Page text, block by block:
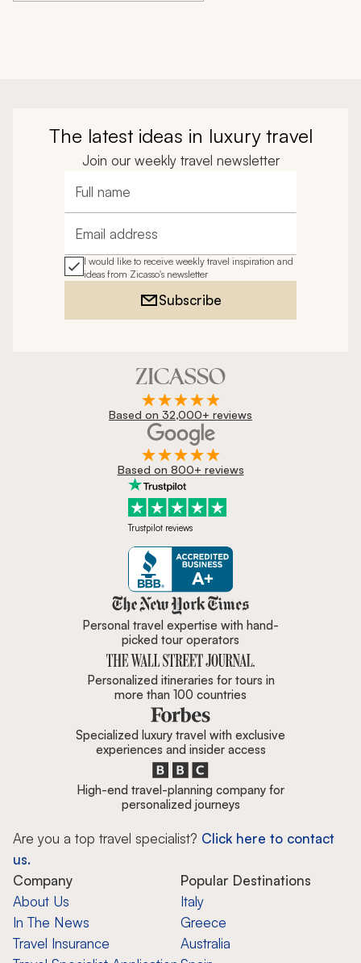
The latest ideas in luxury travel
Join our weekly travel newsletter
Full name
Email address
I would like to receive weekly travel inspiration and
ideas from Zicasso's newsletter
Subscribe
Based on 32,000+ reviews
Based on 800+ reviews
Trustpilot reviews
Zicasso is featured in New York
Personal travel expertise with hand-
picked tour operators
Personalized itineraries for tours in
more than 100 countries
Specialized luxury travel with exclusive
experiences and insider access
High-end travel-planning company for
personalized journeys
Are you a top travel specialist? Click here to contact
us.
Company
About Us
In The News
Travel Insurance
Popular Destinations
Italy
Greece
Australia